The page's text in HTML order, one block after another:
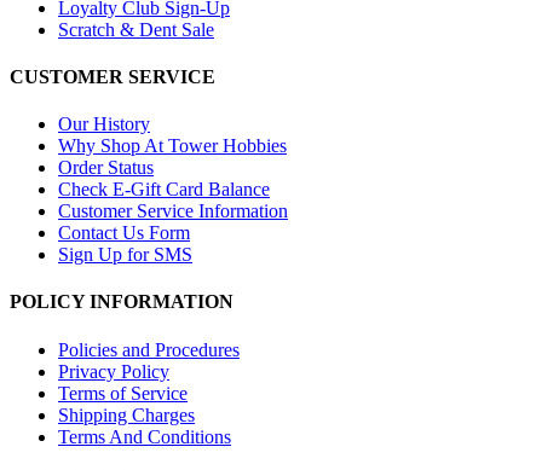
Loyalty Club Sign-Up
Scratch & Dent Sale
CUSTOMER SERVICE
Our History
Why Shop At Tower Hobbies
Order Status
Check E-Gift Card Balance
Customer Service Information
Contact Us Form
Sign Up for SMS
POLICY INFORMATION
Policies and Procedures
Privacy Policy
Terms of Service
Shipping Charges
Terms And Conditions